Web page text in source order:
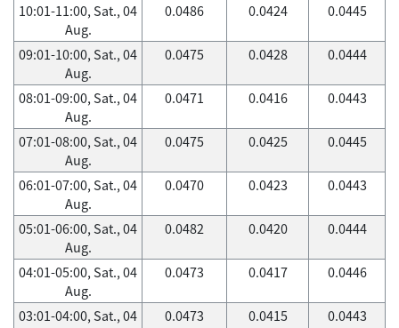
10:01-11:00, Sat., 04
Aug.
0.0486 0.0424 0.0445
09:01-10:00, Sat., 04
Aug.
0.0475 0.0428 0.0444
08:01-09:00, Sat., 04
Aug.
0.0471 0.0416 0.0443
07:01-08:00, Sat., 04
Aug.
0.0475 0.0425 0.0445
06:01-07:00, Sat., 04
Aug.
0.0470 0.0423 0.0443
05:01-06:00, Sat., 04
Aug.
0.0482 0.0420 0.0444
04:01-05:00, Sat., 04
Aug.
0.0473 0.0417 0.0446
03:01-04:00, Sat., 04
0.0473 0.0415 0.0443